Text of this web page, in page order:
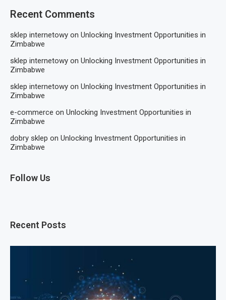
Recent Comments
sklep internetowy on Unlocking Investment Opportunities in
Zimbabwe
sklep internetowy on Unlocking Investment Opportunities in
Zimbabwe
sklep internetowy on Unlocking Investment Opportunities in
Zimbabwe
e-commerce on Unlocking Investment Opportunities in
Zimbabwe
dobry sklep on Unlocking Investment Opportunities in
Zimbabwe
Follow Us
Recent Posts